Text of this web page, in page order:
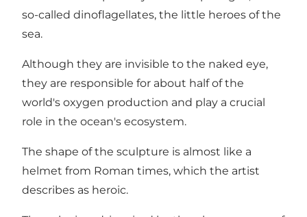
so-called dinoflagellates, the little heroes of the
sea.
Although they are invisible to the naked eye,
they are responsible for about half of the
world's oxygen production and play a crucial
role in the ocean's ecosystem.
The shape of the sculpture is almost like a
helmet from Roman times, which the artist
describes as heroic.